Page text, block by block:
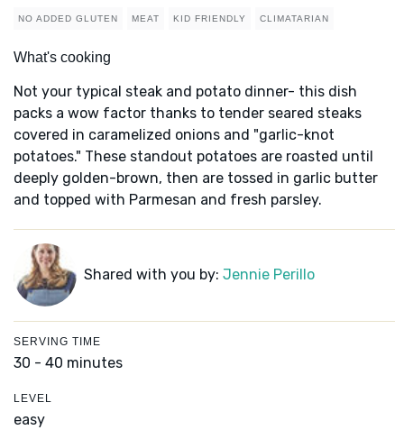
NO ADDED GLUTEN MEAT KID FRIENDLY CLIMATARIAN
What's cooking
Not your typical steak and potato dinner- this dish
packs a wow factor thanks to tender seared steaks
covered in caramelized onions and "garlic-knot
potatoes." These standout potatoes are roasted until
deeply golden-brown, then are tossed in garlic butter
and topped with Parmesan and fresh parsley.
Shared with you by: Jennie Perillo
SERVING TIME
30 - 40 minutes
LEVEL
easy